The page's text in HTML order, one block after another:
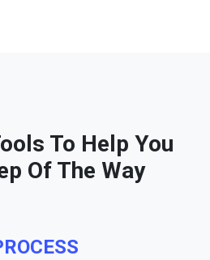
To Help You
Of The Way